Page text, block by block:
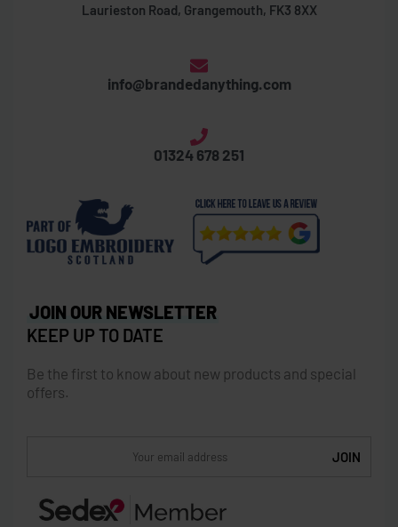
Laurieston Road, Grangemouth, FK3 8XX
info@brandedanything.com
01324 678 251
JOIN OUR NEWSLETTER
KEEP UP TO DATE
Be the first to know about new products and special
offers.